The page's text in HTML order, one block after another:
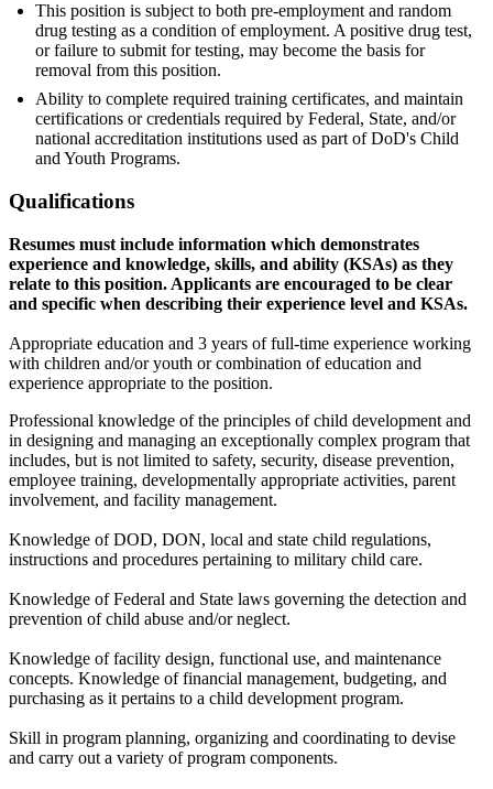
This position is subject to both pre-employment and random
drug testing as a condition of employment. A positive drug test,
or failure to submit for testing, may become the basis for
removal from this position.
Ability to complete required training certificates, and maintain
certifications or credentials required by Federal, State, and/or
national accreditation institutions used as part of DoD's Child
and Youth Programs.
Qualifications
Resumes must include information which demonstrates
experience and knowledge, skills, and ability (KSAs) as they
relate to this position. Applicants are encouraged to be clear
and specific when describing their experience level and KSAs.
Appropriate education and 3 years of full-time experience working
with children and/or youth or combination of education and
experience appropriate to the position.
Professional knowledge of the principles of child development and
in designing and managing an exceptionally complex program that
includes, but is not limited to safety, security, disease prevention,
employee training, developmentally appropriate activities, parent
involvement, and facility management.
Knowledge of DOD, DON, local and state child regulations,
instructions and procedures pertaining to military child care.
Knowledge of Federal and State laws governing the detection and
prevention of child abuse and/or neglect.
Knowledge of facility design, functional use, and maintenance
concepts. Knowledge of financial management, budgeting, and
purchasing as it pertains to a child development program.
Skill in program planning, organizing and coordinating to devise
and carry out a variety of program components.